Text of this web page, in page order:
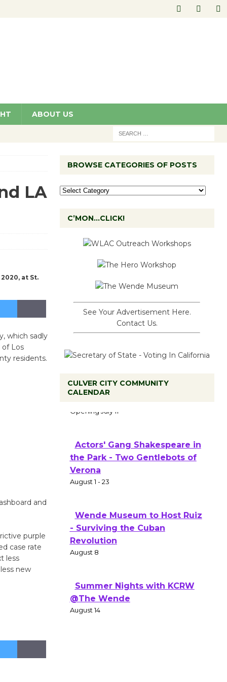
ABOUT US
LA
at St.
which sadly
of Los
residents.
and
purple
case rate
less
new
BROWSE CATEGORIES OF POSTS
C’MON…CLICK!
See Your Advertisement Here.
Contact Us.
CULVER CITY COMMUNITY
CALENDAR
Black Coffee, The Wizard's
Culver City Public Theater
Actors' Gang Shakespeare in
the Park - Two Gentlebots of
Verona
Wende Museum to Host Ruiz
- Surviving the Cuban
Revolution
Summer Nights with KCRW
@The Wende